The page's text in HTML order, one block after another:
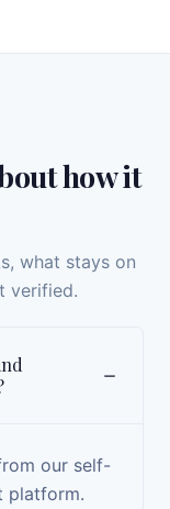
how it
what stays on
verified.
our self-
platform.